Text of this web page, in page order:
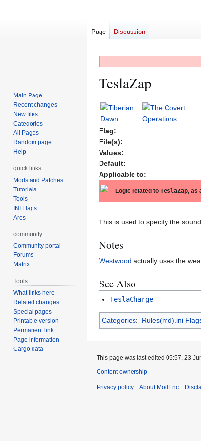
TeslaZap
Jump
to
navigation
Jump
to
search
Flag:
File(s):
Values:
Default:
Applicable to:
Logic related toTeslaZap, as
This is used to specify the
Notes
Westwood actually uses the
See Also
TeslaCharge
Categories: Rules(md).ini
Page Discussion
Main Page
Recent changes
New files
Categories
All Pages
Random page
Help
quick links
Mods and Patches
Tutorials
Tools
INI Flags
Ares
community
Community portal
Forums
Matrix
Tools
What links here
Related changes
Special pages
Printable version
Permanent link
Page information
Cargo data
This page was last edited 05:57, 23
Content ownership
Privacy policy About ModEnc